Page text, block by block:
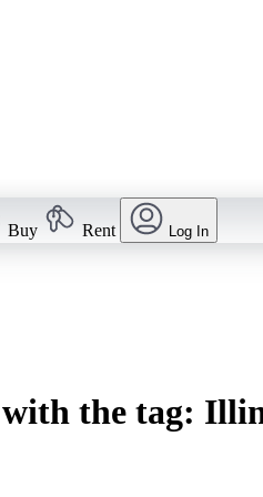
Buy Rent Log In
the tag: